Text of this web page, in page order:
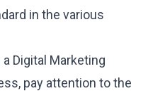
in the various
Digital Marketing
pay attention to the